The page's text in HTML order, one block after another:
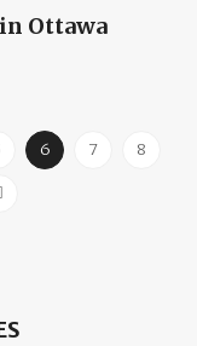
Ottawa
6 7 8